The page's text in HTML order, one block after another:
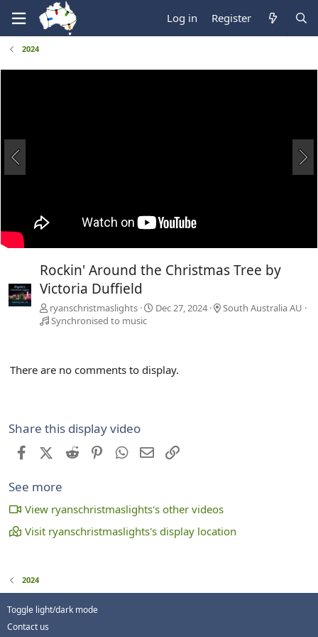
Log in Register
2024
Rockin' Around the Christmas Tree by
Victoria Duffield
ryanschristmaslights Dec 27, 2024
South Australia AU
Synchronised to music
There are no comments to display.
Share this display video
FacebookX (Twitter)
Reddit PinterestWhatsApp
Email
See more
View ryanschristmaslights's other videos
Visit ryanschristmaslights's display location
2024
Toggle light/dark mode
Contact us